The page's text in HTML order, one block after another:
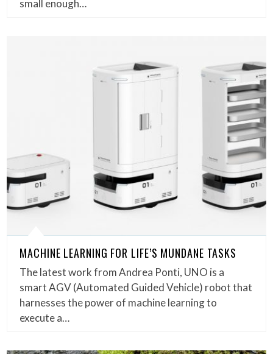
small enough…
MACHINE LEARNING FOR LIFE’S MUNDANE TASKS
The latest work from Andrea Ponti, UNO is a
smart AGV (Automated Guided Vehicle) robot that
harnesses the power of machine learning to
execute a…